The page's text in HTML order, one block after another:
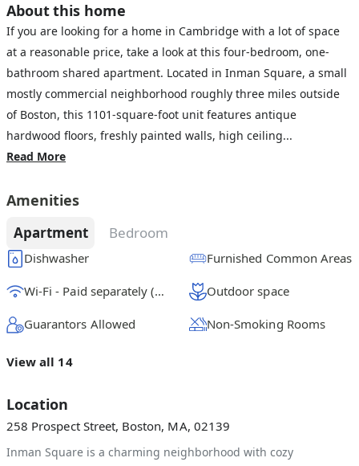
About this home
If you are looking for a home in Cambridge with a lot of space
at a reasonable price, take a look at this four-bedroom, one-
bathroom shared apartment. Located in Inman Square, a small
mostly commercial neighborhood roughly three miles outside
of Boston, this 1101-square-foot unit features antique
hardwood floors, freshly painted walls, high ceiling...
Read More
Amenities
Apartment Bedroom
Dishwasher Furnished Common Areas
Wi-Fi - Paid separately (High-Speed) Outdoor space
Guarantors Allowed Non-Smoking Rooms
View all 14
Location
258 Prospect Street, Boston, MA, 02139
Inman Square is a charming neighborhood with cozy